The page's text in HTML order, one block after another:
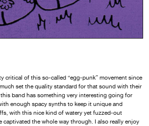
critical of this so-called “egg-punk” movement since
set the quality standard for that sound with their
band has something very interesting going for
enough spacy synths to keep it unique and
with this nice kind of watery yet fuzzed-out
captivated the whole way through. I also really enjoy